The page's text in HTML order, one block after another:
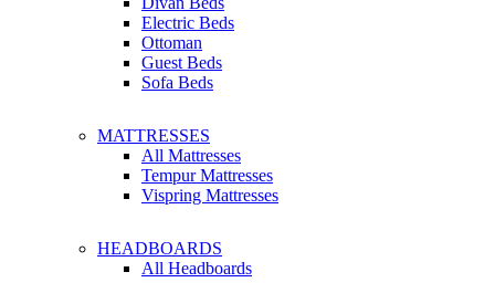
Electric Beds
Ottoman
Guest Beds
Sofa Beds
MATTRESSES
All Mattresses
Tempur Mattresses
Vispring Mattresses
HEADBOARDS
All Headboards